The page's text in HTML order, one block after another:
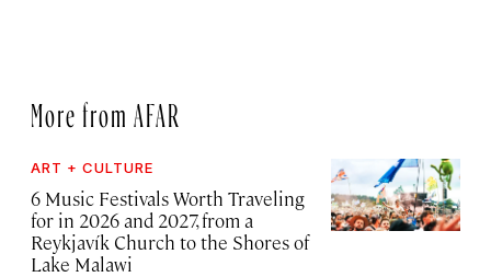
More from AFAR
ART + CULTURE
6 Music Festivals Worth Traveling
for in 2026 and 2027, from a
Reykjavík Church to the Shores of
Lake Malawi